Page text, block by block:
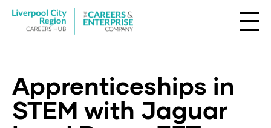
Apprenticeships in
STEM with Jaguar